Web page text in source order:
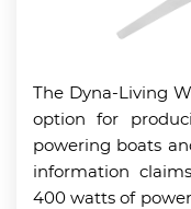
The Dyna-Living
option for
powering boats
information
400 watts of